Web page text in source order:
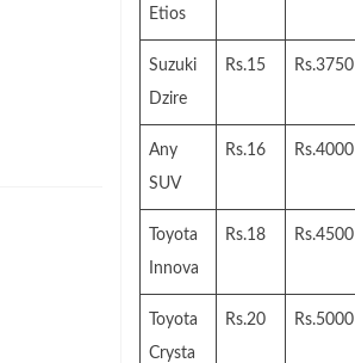
Etios
Suzuki
Dzire
Rs.15 Rs.3750
Any
SUV
Rs.16 Rs.4000
Toyota
Innova
Rs.18 Rs.4500
Toyota
Crysta
Rs.20 Rs.5000